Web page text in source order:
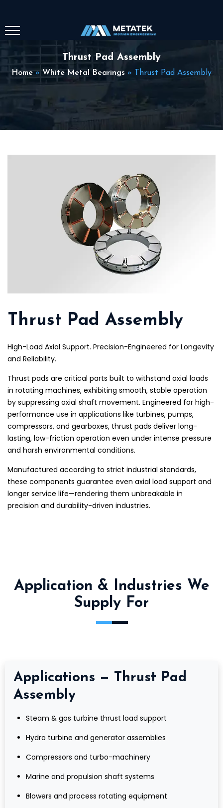
Thrust Pad Assembly
Home»White Metal Bearings » Thrust Pad Assembly
Thrust Pad Assembly
High-Load Axial Support. Precision-Engineered for Longevity
and Reliability.
Thrust pads are critical parts built to withstand axial loads
in rotating machines, exhibiting smooth, stable operation
by suppressing axial shaft movement. Engineered for high-
performance use in applications like turbines, pumps,
compressors, and gearboxes, thrust pads deliver long-
lasting, low-friction operation even under intense pressure
and harsh environmental conditions.
Manufactured according to strict industrial standards,
these components guarantee even axial load support and
longer service life—rendering them unbreakable in
precision and durability-driven industries.
Application & Industries We
Supply For
Applications — Thrust Pad
Assembly
Steam & gas turbine thrust load support
Hydro turbine and generator assemblies
Compressors and turbo-machinery
Marine and propulsion shaft systems
Blowers and process rotating equipment